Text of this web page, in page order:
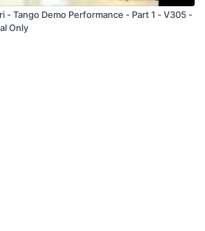
- Tango Demo Performance - Part 1 - V305 -
Only